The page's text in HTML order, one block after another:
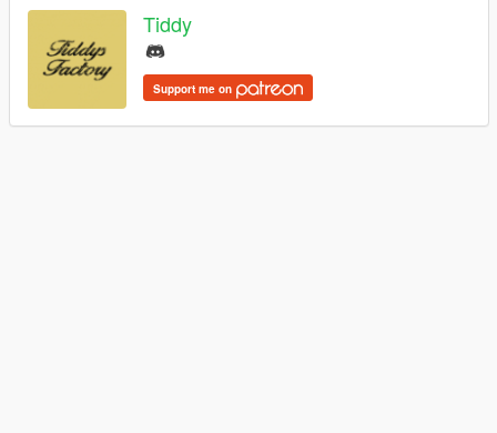
Tiddy
Support me on